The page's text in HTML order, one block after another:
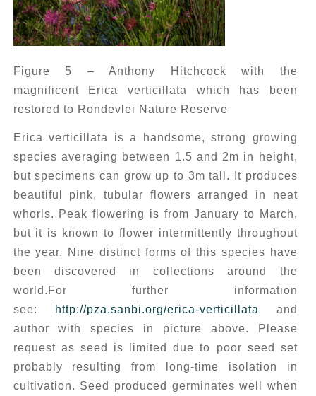
Figure 5 – Anthony Hitchcock with the
magnificent Erica verticillata which has been
restored to Rondevlei Nature Reserve
Erica verticillata
is a handsome, strong growing
species averaging between 1.5 and 2m in height,
but specimens can grow up to 3m tall. It produces
beautiful pink, tubular flowers arranged in neat
whorls. Peak flowering is from January to March,
but it is known to flower intermittently throughout
the year. Nine distinct forms of this species have
been discovered in collections around the
world.For further information
see:
http://pza.sanbi.org/erica-verticillata and
author with species in picture above. Please
request as seed is limited due to poor seed set
probably resulting from long-time isolation in
cultivation. Seed produced germinates well when